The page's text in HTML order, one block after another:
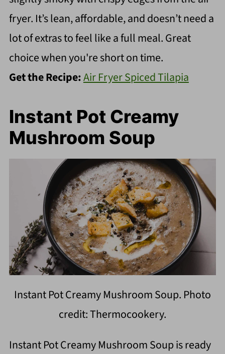
fryer. It’s lean, affordable, and doesn’t need a
lot of extras to feel like a full meal. Great
choice when you're short on time.
Get the Recipe:Air Fryer Spiced Tilapia
Instant Pot Creamy
Mushroom Soup
Instant Pot Creamy Mushroom Soup. Photo
credit: Thermocookery.
Instant Pot Creamy Mushroom Soup is ready